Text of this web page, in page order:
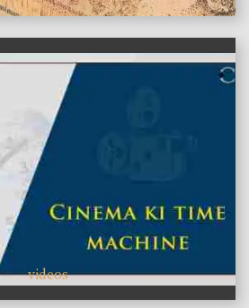
videos